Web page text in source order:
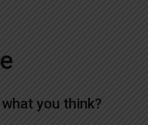
you think?